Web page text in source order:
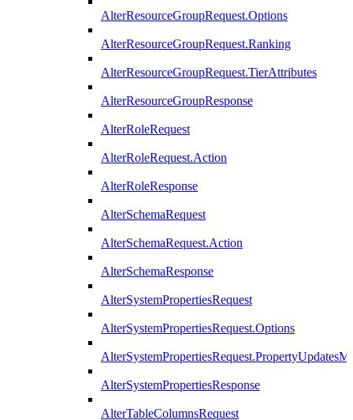
AlterResourceGroupRequest.Options
AlterResourceGroupRequest.Ranking
AlterResourceGroupRequest.TierAttributes
AlterResourceGroupResponse
AlterRoleRequest
AlterRoleRequest.Action
AlterRoleResponse
AlterSchemaRequest
AlterSchemaRequest.Action
AlterSchemaResponse
AlterSystemPropertiesRequest
AlterSystemPropertiesRequest.Options
AlterSystemPropertiesResponse
AlterTableColumnsRequest